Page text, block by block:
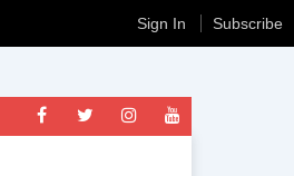
Sign In Subscribe